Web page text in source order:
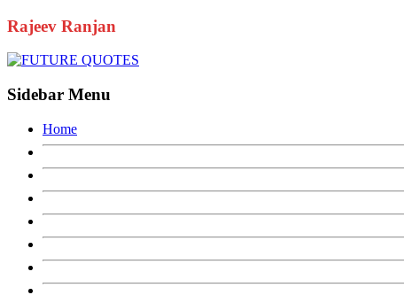
Rajeev Ranjan
Sidebar Menu
Home